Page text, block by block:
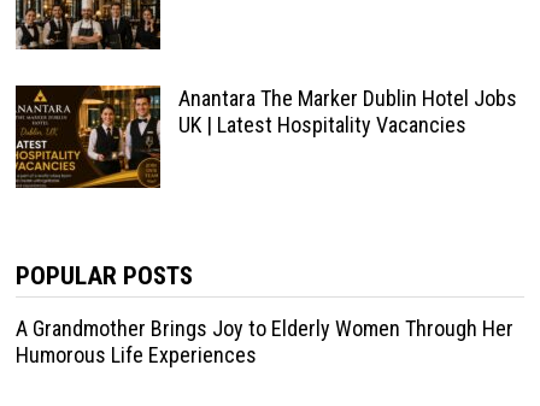
Anantara The Marker Dublin Hotel Jobs
UK | Latest Hospitality Vacancies
POPULAR POSTS
A Grandmother Brings Joy to Elderly Women Through Her
Humorous Life Experiences